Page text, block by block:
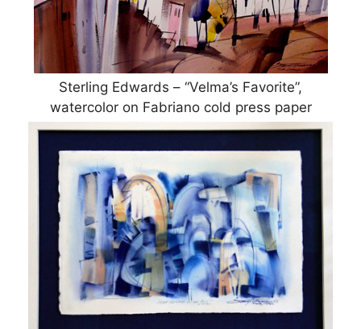
Sterling Edwards – “Velma’s Favorite”,
watercolor on Fabriano cold press paper